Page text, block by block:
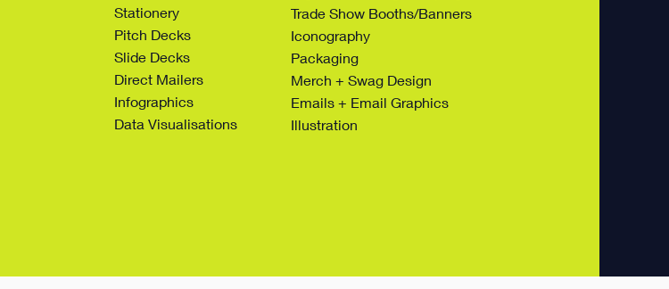
Stationery
Pitch Decks
Slide Decks
Direct Mailers
Infographics
Data Visualisations
Trade Show Booths/Banners
Iconography
Packaging
Merch + Swag Design
Emails + Email Graphics
Illustration